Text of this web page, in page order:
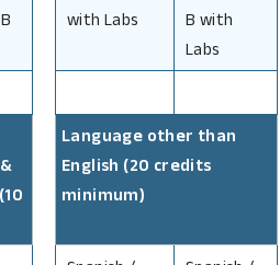
with Labs
B with
Labs
Language other than
English (20 credits
minimum)